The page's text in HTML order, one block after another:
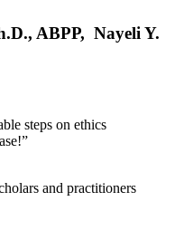
ABPP, Nayeli Y.
steps on ethics
and practitioners